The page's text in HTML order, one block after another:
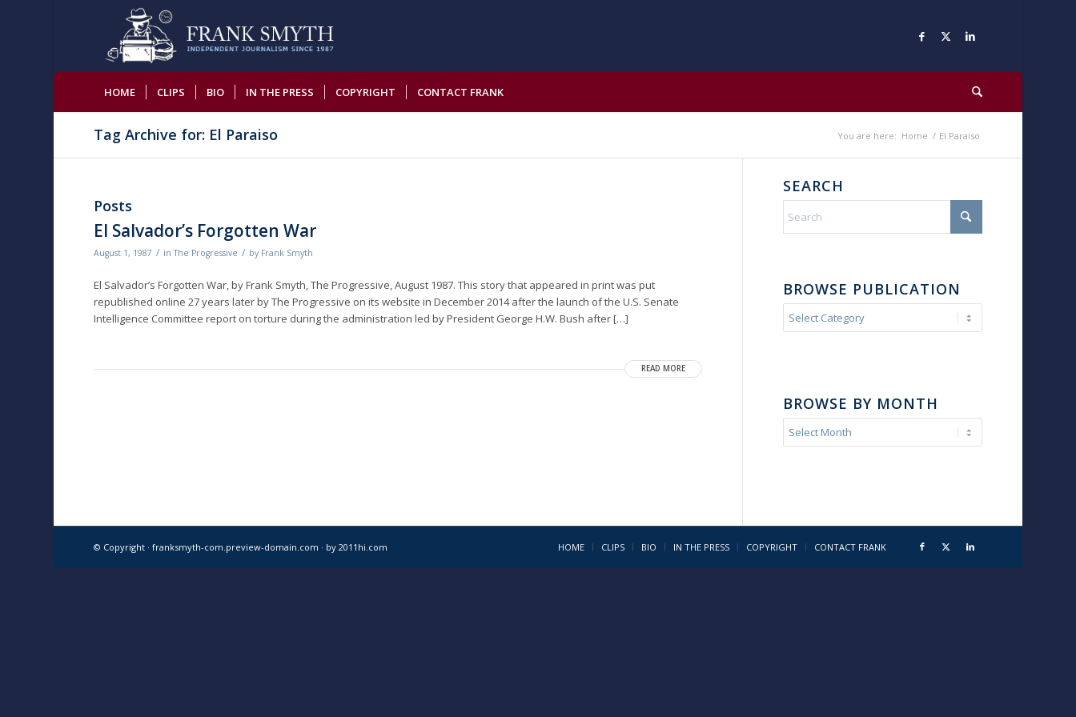
HOME CLIPS BIO IN THE PRESS COPYRIGHT CONTACT FRANK
Tag Archive for: El Paraiso You are here: Home / El Paraiso
Posts
El Salvador’s Forgotten War
August 1, 1987 / inThe Progressive / by Frank Smyth
El Salvador’s Forgotten War, by Frank Smyth, The Progressive, August 1987. This story that appeared in print was put
republished online 27 years later by The Progressive on its website in December 2014 after the launch of the U.S. Senate
Intelligence Committee report on torture during the administration led by President George H.W. Bush after […]
READ MORE
SEARCH
BROWSE PUBLICATION
BROWSE BY MONTH
© Copyright · franksmyth-com.preview-domain.com · by 2011hi.com HOME CLIPS BIO IN THE PRESS COPYRIGHT CONTACT FRANK